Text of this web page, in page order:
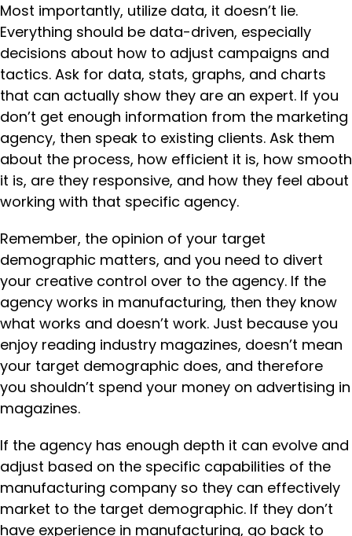
Most importantly, utilize data, it doesn’t lie.
Everything should be data-driven, especially
decisions about how to adjust campaigns and
tactics. Ask for data, stats, graphs, and charts
that can actually show they are an expert. If you
don’t get enough information from the marketing
agency, then speak to existing clients. Ask them
about the process, how efficient it is, how smooth
it is, are they responsive, and how they feel about
working with that specific agency.
Remember, the opinion of your target
demographic matters, and you need to divert
your creative control over to the agency. If the
agency works in manufacturing, then they know
what works and doesn’t work. Just because you
enjoy reading industry magazines, doesn’t mean
your target demographic does, and therefore
you shouldn’t spend your money on advertising in
magazines.
If the agency has enough depth it can evolve and
adjust based on the specific capabilities of the
manufacturing company so they can effectively
market to the target demographic. If they don’t
have experience in manufacturing, go back to